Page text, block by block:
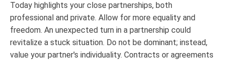
Today highlights your close partnerships, both
professional and private. Allow for more equality and
freedom. An unexpected turn in a partnership could
revitalize a stuck situation. Do not be dominant; instead,
value your partner's individuality. Contracts or agreements